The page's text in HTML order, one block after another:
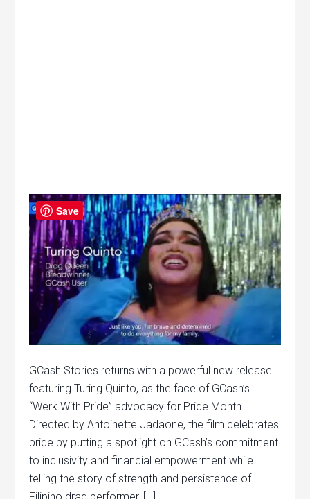
GCash Stories returns with a powerful new release
featuring Turing Quinto, as the face of GCash’s
“Werk With Pride” advocacy for Pride Month.
Directed by Antoinette Jadaone, the film celebrates
pride by putting a spotlight on GCash’s commitment
to inclusivity and financial empowerment while
telling the story of strength and persistence of
Save